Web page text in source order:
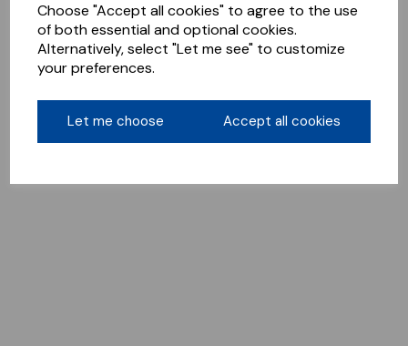
Choose "Accept all cookies" to agree to the use
of both essential and optional cookies.
Alternatively, select "Let me see" to customize
your preferences.
Let me choose Accept all cookies